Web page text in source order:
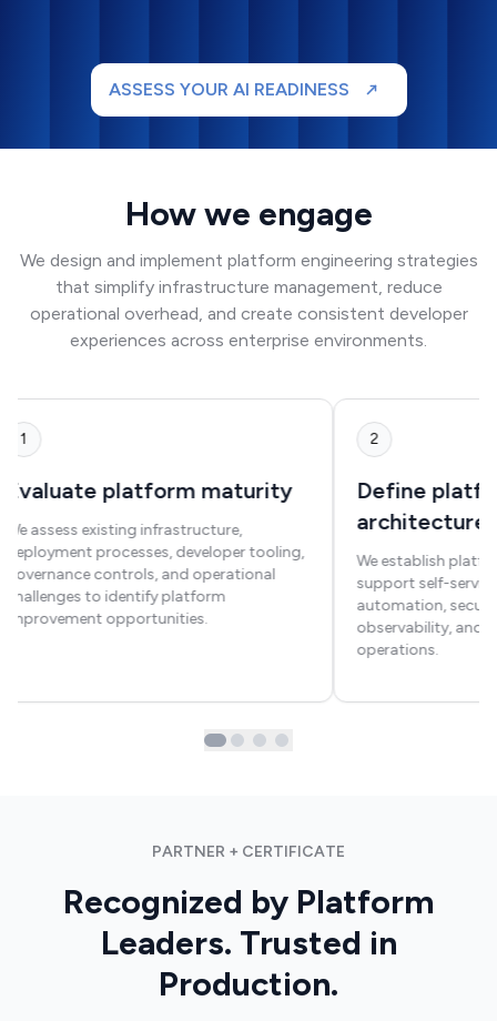
ASSESS YOUR AI READINESS
How we engage
We design and implement platform engineering strategies
that simplify infrastructure management, reduce
operational overhead, and create consistent developer
experiences across enterprise environments.
1
Evaluate platform maturity
We assess existing infrastructure,
deployment processes, developer tooling,
governance controls, and operational
challenges to identify platform
improvement opportunities.
2
Define
architecture
We establish
support self-
automation,
observability, and
operations.
PARTNER + CERTIFICATE
Recognized by Platform
Leaders. Trusted in
Production.